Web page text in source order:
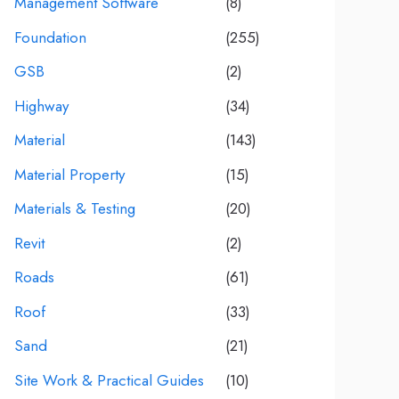
Foundation
(255)
GSB
(2)
Highway
(34)
Material
(143)
Material Property
(15)
Materials & Testing
(20)
Revit
(2)
Roads
(61)
Roof
(33)
Sand
(21)
Site Work & Practical Guides
(10)